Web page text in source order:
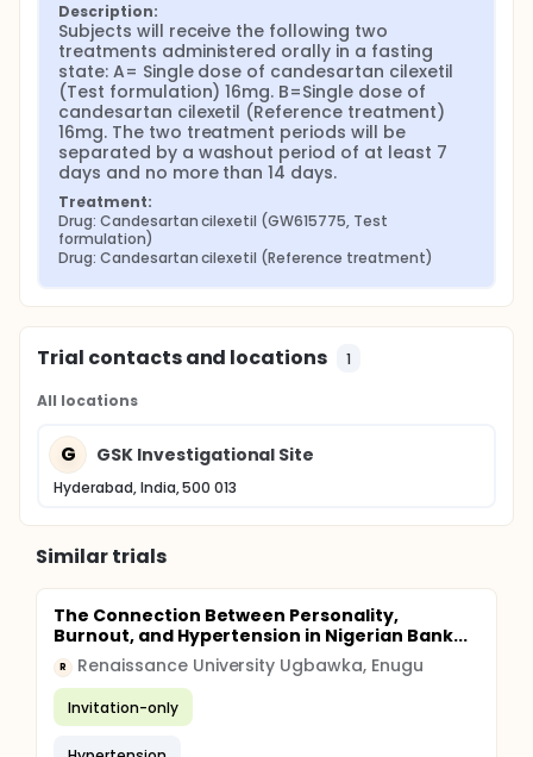
Description:
Subjects will receive the following two
treatments administered orally in a fasting
state: A= Single dose of candesartan cilexetil
(Test formulation) 16mg. B=Single dose of
candesartan cilexetil (Reference treatment)
16mg. The two treatment periods will be
separated by a washout period of at least 7
days and no more than 14 days.
Treatment:
Drug: Candesartan cilexetil (GW615775, Test
formulation)
Drug: Candesartan cilexetil (Reference treatment)
Trial contacts and locations 1
All locations
G GSK Investigational Site
Hyderabad, India, 500 013
Similar trials
The Connection Between Personality,
Burnout, and Hypertension in Nigerian Bank...
R Renaissance University Ugbawka, Enugu
Invitation-only